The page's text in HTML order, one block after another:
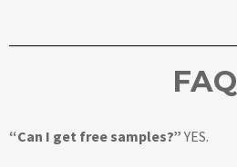
FAQ
“Can I get free samples?”YES.